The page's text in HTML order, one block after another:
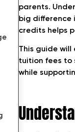
parents.
big difference
credits helps
This guide
tuition fees to
while